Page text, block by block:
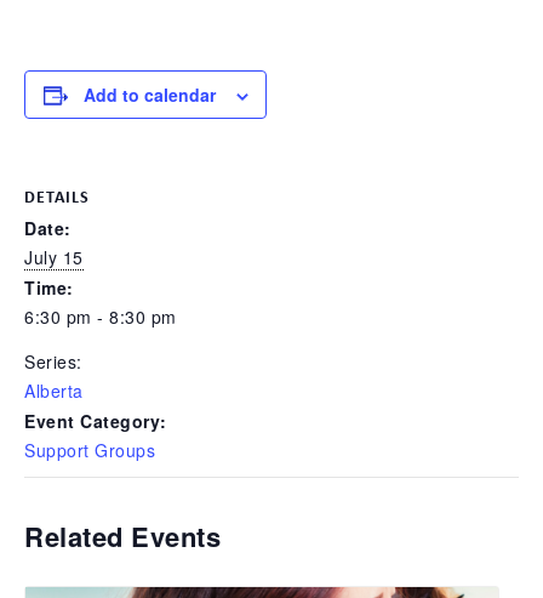
Add to calendar
DETAILS
Date:
July 15
Time:
6:30 pm - 8:30 pm
Series:
Alberta
Event Category:
Support Groups
Related Events